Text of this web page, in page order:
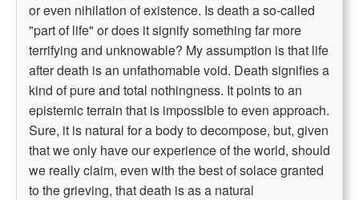
or even nihilation of existence. Is death a so-called
"part of life" or does it signify something far more
terrifying and unknowable? My assumption is that life
after death is an unfathomable void. Death signifies a
kind of pure and total nothingness. It points to an
epistemic terrain that is impossible to even approach.
Sure, it is natural for a body to decompose, but, given
that we only have our experience of the world, should
we really claim, even with the best of solace granted
to the grieving, that death is as a natural